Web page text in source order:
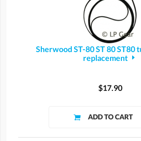
Sherwood ST-80 ST 80 ST80
replacement
$17.90